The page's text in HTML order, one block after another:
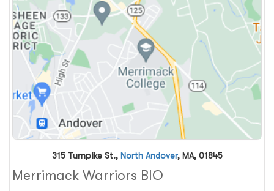
315 Turnpike St., North Andover, MA, 01845
Merrimack Warriors BIO